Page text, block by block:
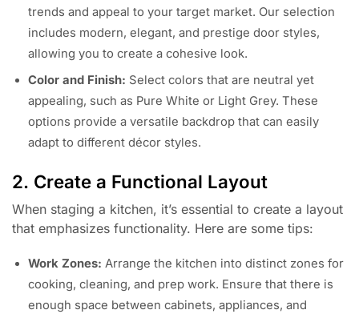
trends and appeal to your target market. Our selection
includes modern, elegant, and prestige door styles,
allowing you to create a cohesive look.
Color and Finish: Select colors that are neutral yet
appealing, such as Pure White or Light Grey. These
options provide a versatile backdrop that can easily
adapt to different décor styles.
2. Create a Functional Layout
When staging a kitchen, it’s essential to create a layout
that emphasizes functionality. Here are some tips:
Work Zones: Arrange the kitchen into distinct zones for
cooking, cleaning, and prep work. Ensure that there is
enough space between cabinets, appliances, and